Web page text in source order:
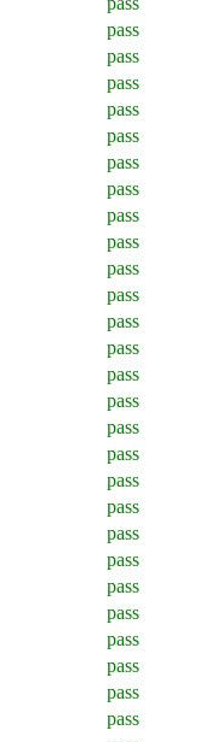
pass
pass
pass
pass
pass
pass
pass
pass
pass
pass
pass
pass
pass
pass
pass
pass
pass
pass
pass
pass
pass
pass
pass
pass
pass
pass
pass